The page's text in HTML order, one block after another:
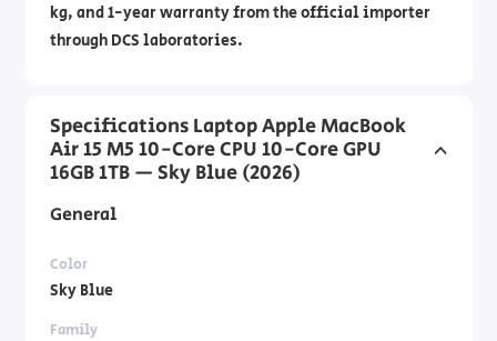
kg, and 1-year warranty from the official importer
through DCS laboratories.
Specifications Laptop Apple MacBook
Air 15 M5 10-Core CPU 10-Core GPU
16GB 1TB — Sky Blue (2026)
General
Color
Sky Blue
Family